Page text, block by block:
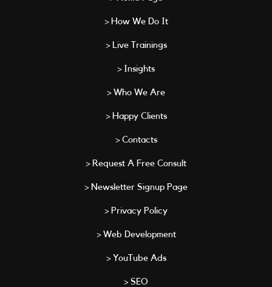
> How We Do It
> Live Trainings
> Insights
> Who We Are
> Happy Clients
> Contacts
> Request A Free Consult
> Newsletter Signup Page
> Privacy Policy
> Web Development
> YouTube Ads
> SEO